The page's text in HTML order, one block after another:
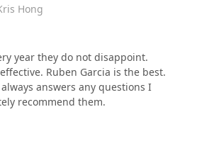
Hong
year they do not disappoint.
Ruben Garcia is the best.
answers any questions I
recommend them.